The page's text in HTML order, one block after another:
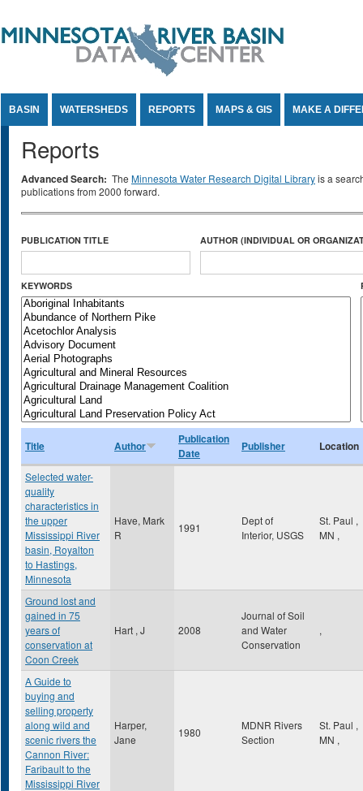
BASIN WATERSHEDS REPORTS MAPS & GIS MAKE A
Reports
Advanced Search: The Minnesota Water Research Digital Libraryis a
publications from 2000 forward.
PUBLICATION TITLE AUTHOR (INDIVIDUAL OR
KEYWORDS
Title Author
Publication
Date
Publisher Location
Selected water-
quality
characteristics in
the upper
Mississippi River
basin, Royalton
to Hastings,
Minnesota
Have, Mark
R
1991
Dept of
Interior, USGS
St. Paul ,
MN ,
Ground lost and
gained in 75
years of
conservation at
Coon Creek
Hart , J 2008
Journal of Soil
and Water
Conservation
,
A Guide to
buying and
selling property
along wild and
scenic rivers the
Cannon River:
Faribault to the
Mississippi River
Harper,
Jane
1980
MDNR Rivers
Section
St. Paul ,
MN ,